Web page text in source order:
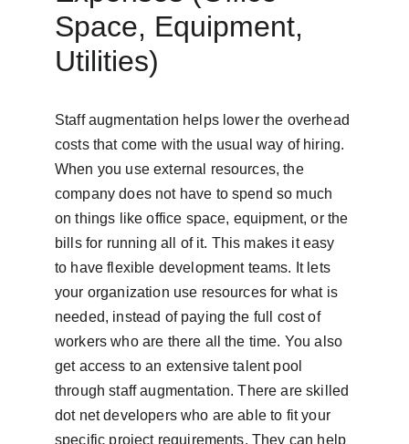
Space, Equipment,
Utilities)
Staff augmentation helps lower the overhead
costs that come with the usual way of hiring.
When you use external resources, the
company does not have to spend so much
on things like office space, equipment, or the
bills for running all of it. This makes it easy
to have flexible development teams. It lets
your organization use resources for what is
needed, instead of paying the full cost of
workers who are there all the time. You also
get access to an extensive talent pool
through staff augmentation. There are skilled
dot net developers who are able to fit your
specific project requirements. They can help